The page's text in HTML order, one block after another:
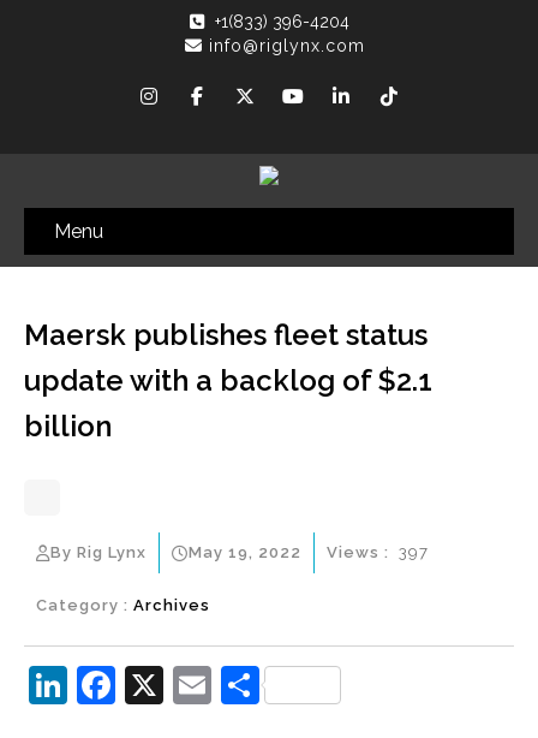
+1(833) 396-4204
info@riglynx.com
Menu
Maersk publishes fleet status
update with a backlog of $2.1
billion
By Rig Lynx May 19, 2022
Category : Archives
Views : 397
Li F
X
E S